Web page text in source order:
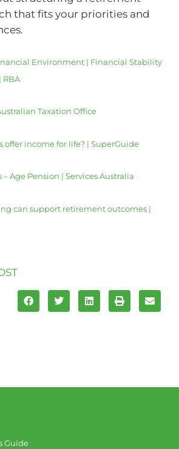
that fits your priorities and
Environment | Financial Stability
RBA
Taxation Office
offer income for life? | SuperGuide
Age Pension | Services Australia
can support retirement outcomes |
Guide